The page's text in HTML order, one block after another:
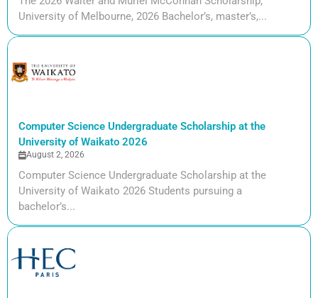
University of Melbourne, 2026 Bachelor’s, master’s,...
Computer Science Undergraduate Scholarship at the
University of Waikato 2026
August 2, 2026
Computer Science Undergraduate Scholarship at the
University of Waikato 2026 Students pursuing a
bachelor’s...